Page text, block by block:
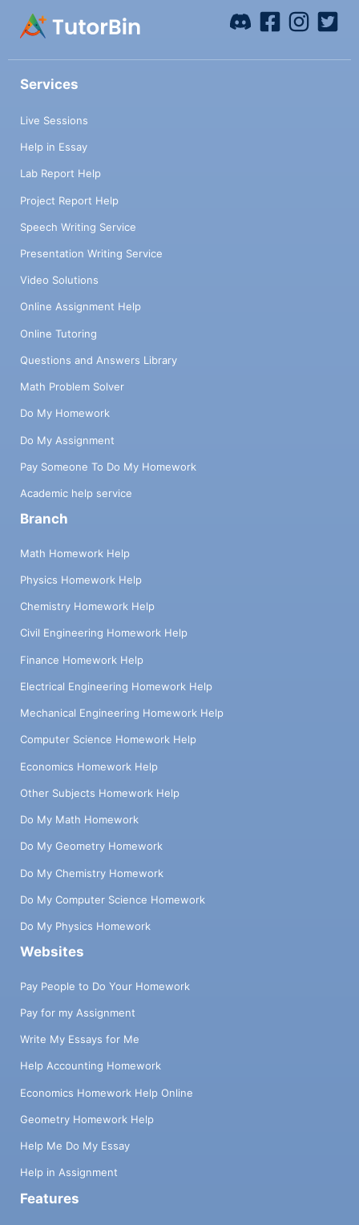
Services
Live Sessions
Help in Essay
Lab Report Help
Project Report Help
Speech Writing Service
Presentation Writing Service
Video Solutions
Online Assignment Help
Online Tutoring
Questions and Answers Library
Math Problem Solver
Do My Homework
Do My Assignment
Pay Someone To Do My Homework
Academic help service
Branch
Math Homework Help
Physics Homework Help
Chemistry Homework Help
Civil Engineering Homework Help
Finance Homework Help
Electrical Engineering Homework Help
Mechanical Engineering Homework Help
Computer Science Homework Help
Economics Homework Help
Other Subjects Homework Help
Do My Math Homework
Do My Geometry Homework
Do My Chemistry Homework
Do My Computer Science Homework
Do My Physics Homework
Websites
Pay People to Do Your Homework
Pay for my Assignment
Write My Essays for Me
Help Accounting Homework
Economics Homework Help Online
Geometry Homework Help
Help Me Do My Essay
Help in Assignment
Features